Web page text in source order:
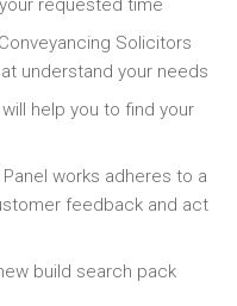
requested time
Solicitors
understand your needs
help you to find your
works adheres to a
feedback and act
build search pack